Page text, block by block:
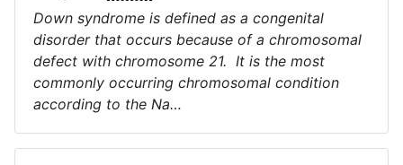
Down syndrome is defined as a congenital
disorder that occurs because of a chromosomal
defect with chromosome 21. It is the most
commonly occurring chromosomal condition
according to the Na…